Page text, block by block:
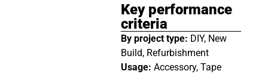
Key performance
criteria
By project type: DIY, New
Build, Refurbishment
Usage: Accessory, Tape